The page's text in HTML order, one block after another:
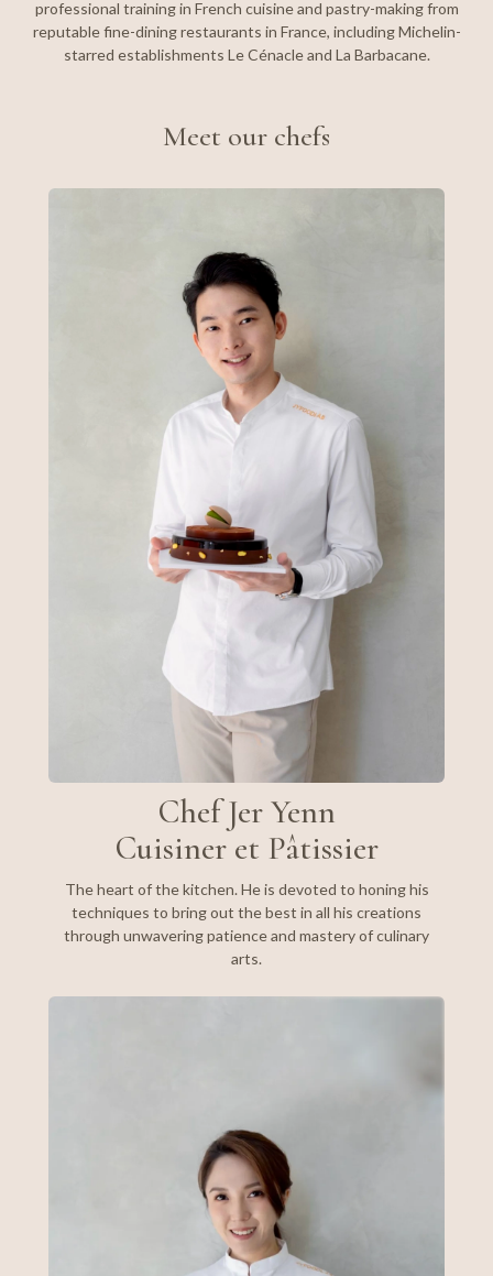
professional training in French cuisine and pastry-making from
reputable fine-dining restaurants in France, including Michelin-
starred establishments Le Cénacle and La Barbacane.
Meet our chefs
Chef Jer Yenn
Cuisiner et Pâtissier
The heart of the kitchen. He is devoted to honing his
techniques to bring out the best in all his creations
through unwavering patience and mastery of culinary
arts.